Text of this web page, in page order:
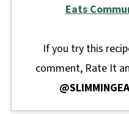
Eats
If you try this
comment, Rate It